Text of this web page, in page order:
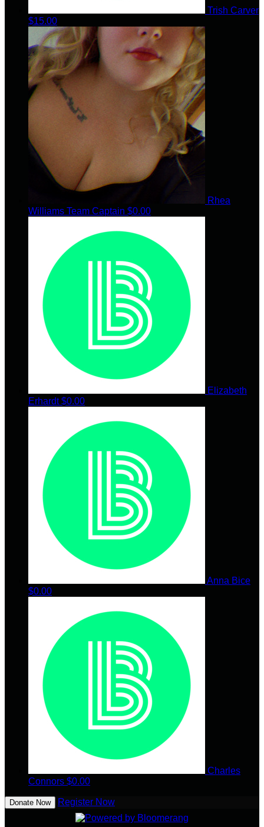
Trish Carver
$15.00
Rhea
Williams Team Captain $0.00
Elizabeth
Erhardt$0.00
Anna Bice
$0.00
Charles
Connors $0.00
Donate Now Register Now